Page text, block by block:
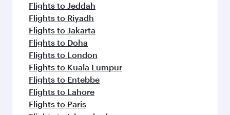
Flights to Jeddah
Flights to Riyadh
Flights to Jakarta
Flights to Doha
Flights to London
Flights to Kuala Lumpur
Flights to Entebbe
Flights to Lahore
Flights to Paris